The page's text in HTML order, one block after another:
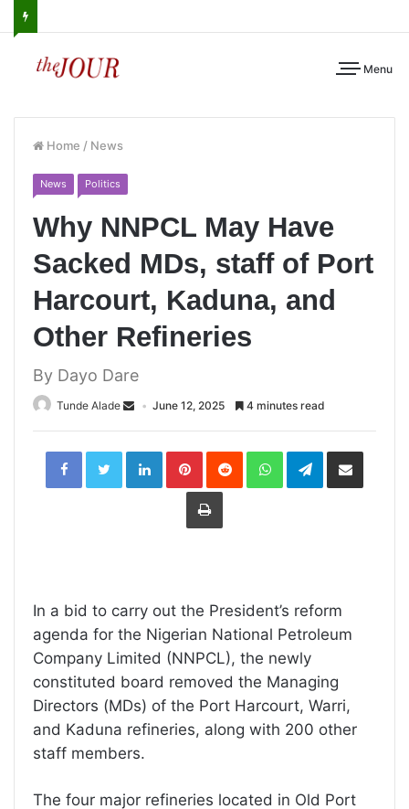
Menu
Home / News
News Politics
Why NNPCL May Have
Sacked MDs, staff of Port
Harcourt, Kaduna, and
Other Refineries
By Dayo Dare
Tunde Alade June 12, 2025 4 minutes read
LinkedInPinterestReddit WhatsAppTelegramShare
Print
In a bid to carry out the President’s reform
agenda for the Nigerian National Petroleum
Company Limited (NNPCL), the newly
constituted board removed the Managing
Directors (MDs) of the Port Harcourt, Warri,
and Kaduna refineries, along with 200 other
staff members.
The four major refineries located in Old Port